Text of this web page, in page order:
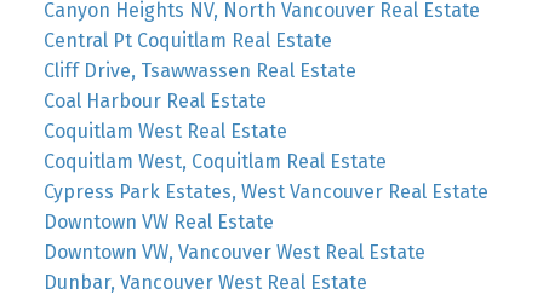
Canyon Heights NV, North Vancouver Real Estate
Central Pt Coquitlam Real Estate
Cliff Drive, Tsawwassen Real Estate
Coal Harbour Real Estate
Coquitlam West Real Estate
Coquitlam West, Coquitlam Real Estate
Cypress Park Estates, West Vancouver Real Estate
Downtown VW Real Estate
Downtown VW, Vancouver West Real Estate
Dunbar, Vancouver West Real Estate